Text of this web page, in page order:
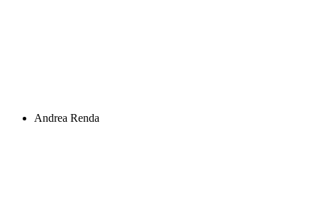
Andrea Renda